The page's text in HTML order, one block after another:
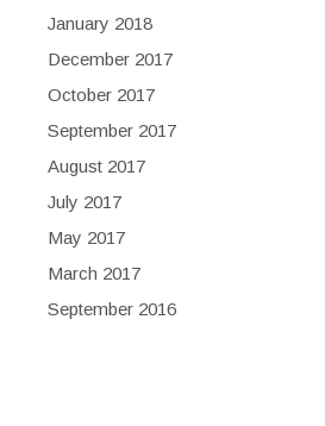
January 2018
December 2017
October 2017
September 2017
August 2017
July 2017
May 2017
March 2017
September 2016